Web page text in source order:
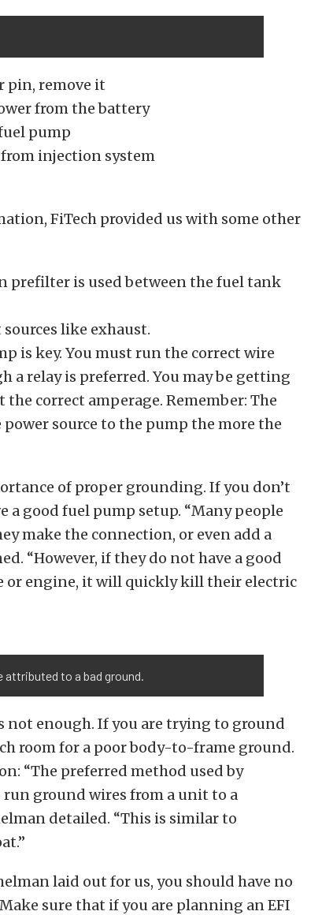
pin, remove it
from the battery
pump
injection system
FiTech provided us with some other
prefilter is used between the fuel tank
like exhaust.
is key. You must run the correct wire
a relay is preferred. You may be getting
correct amperage. Remember: The
source to the pump the more the
of proper grounding. If you don’t
a good fuel pump setup. “Many people
make the connection, or even add a
“However, if they do not have a good
or engine, it will quickly kill their electric
attributed to a bad ground.
not enough. If you are trying to ground
room for a poor body-to-frame ground.
“The preferred method used by
ground wires from a unit to a
detailed. “This is similar to
laid out for us, you should have no
sure that if you are planning an EFI